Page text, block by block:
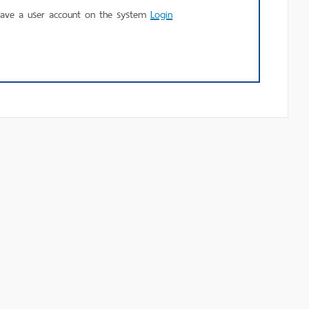
using
MU
a user account on the system Login